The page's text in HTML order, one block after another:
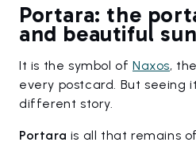
Portara: the
and beautiful
It is the symbol of Naxos,
every postcard. But seeing
different story.
Portara is all that remains